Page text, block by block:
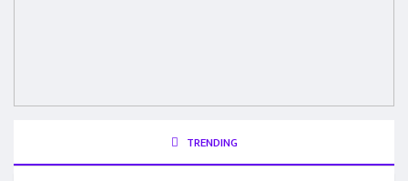
TRENDING